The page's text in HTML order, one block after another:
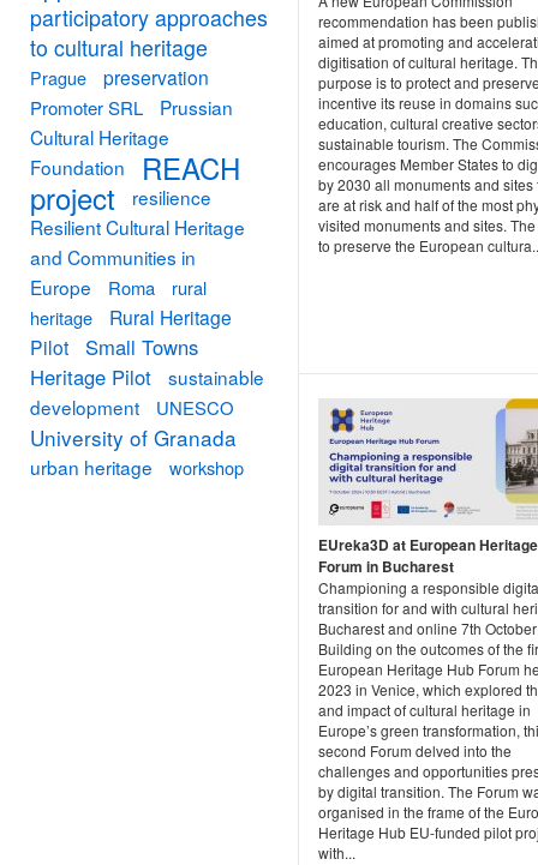
recommendation has been
aimed at promoting and
digitisation of cultural heritage.
purpose is to protect and
incentive its reuse in domains
education, cultural creative
sustainable tourism. The
encourages Member States to
by 2030 all monuments and sites
are at risk and half of the most
visited monuments and sites.
to preserve the European
EUreka3D at European
Forum in Bucharest
Championing a responsible
transition for and with cultural
Bucharest and online 7th
Building on the outcomes of the
European Heritage Hub Forum
2023 in Venice, which explored
and impact of cultural heritage in
Europe’s green transformation,
second Forum delved into the
challenges and opportunities
by digital transition. The Forum
organised in the frame of the
Heritage Hub EU-funded pilot
with...
participatory approaches
to cultural heritage
Prague preservation
Promoter SRL
Prussian
Cultural Heritage
Foundation
REACH
project
resilience
Resilient Cultural Heritage
and Communities in
Europe
Roma
rural
heritage
Rural Heritage
Pilot
Small Towns
Heritage Pilot
sustainable
development
UNESCO
University of Granada
urban heritage workshop